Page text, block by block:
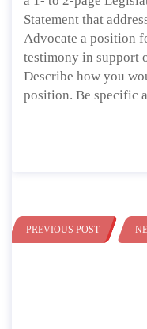
Statement that
Advocate a position
testimony in support
Describe how you
position. Be specific
PREVIOUS POST